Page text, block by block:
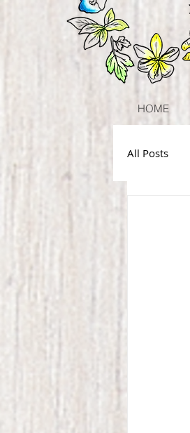
HOME
All Posts